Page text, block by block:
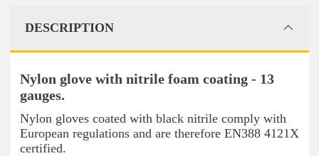
DESCRIPTION
Nylon glove with nitrile foam coating - 13
gauges.
Nylon gloves coated with black nitrile comply with
European regulations and are therefore EN388 4121X
certified.